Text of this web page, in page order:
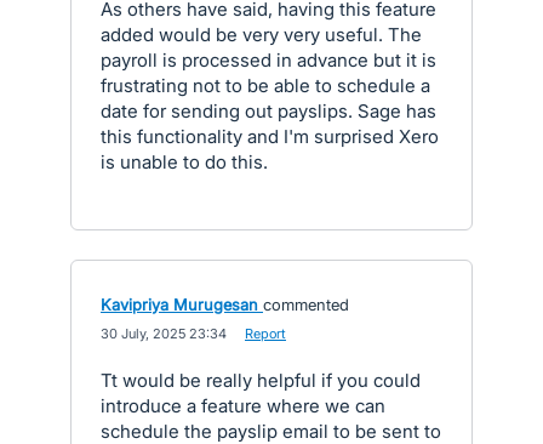
As others have said, having this feature
added would be very very useful. The
payroll is processed in advance but it is
frustrating not to be able to schedule a
date for sending out payslips. Sage has
this functionality and I'm surprised Xero
is unable to do this.
Kavipriya Murugesan commented
30 July, 2025 23:34 Report
Tt would be really helpful if you could
introduce a feature where we can
schedule the payslip email to be sent to